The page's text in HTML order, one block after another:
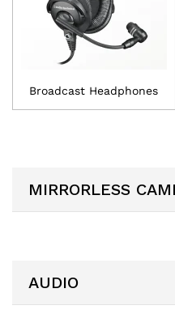
Broadcast Headphones
MIRRORLESS
AUDIO